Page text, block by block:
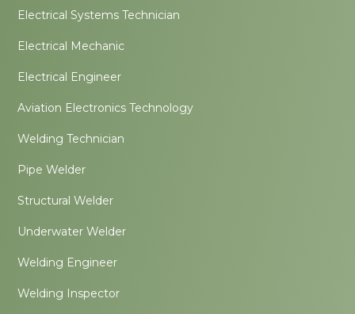
Electrical Systems Technician
Electrical Mechanic
Electrical Engineer
Aviation Electronics Technology
Welding Technician
Pipe Welder
Structural Welder
Underwater Welder
Welding Engineer
Welding Inspector